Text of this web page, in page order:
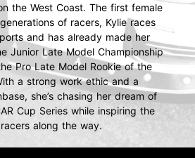
the West Coast. The first female
of racers, Kylie races
and has already made her
Junior Late Model Championship
Pro Late Model Rookie of the
a strong work ethic and a
she’s chasing her dream of
Cup Series while inspiring the
along the way.